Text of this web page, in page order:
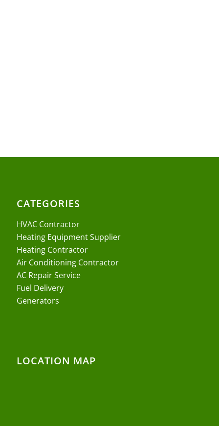
CATEGORIES
HVAC Contractor
Heating Equipment Supplier
Heating Contractor
Air Conditioning Contractor
AC Repair Service
Fuel Delivery
Generators
LOCATION MAP